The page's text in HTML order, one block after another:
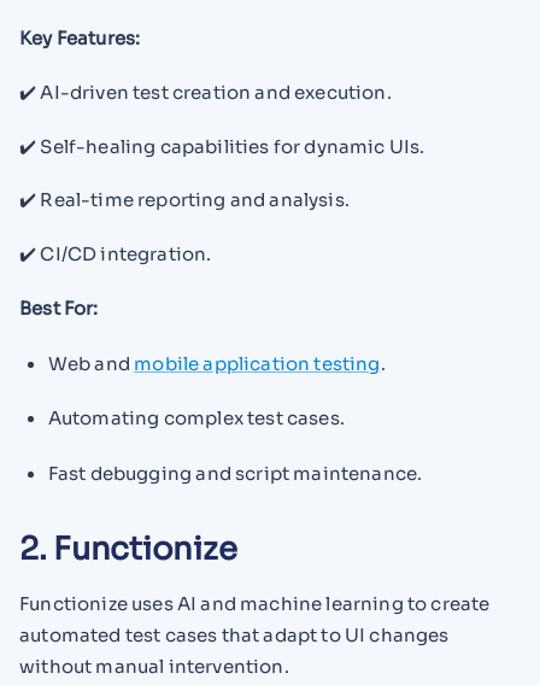
Key Features:
✔️ AI-driven test creation and execution.
✔️ Self-healing capabilities for dynamic UIs.
✔️ Real-time reporting and analysis.
✔️ CI/CD integration.
Best For:
Web and mobile application testing.
Automating complex test cases.
Fast debugging and script maintenance.
2. Functionize
Functionize uses AI and machine learning to create
automated test cases that adapt to UI changes
without manual intervention.